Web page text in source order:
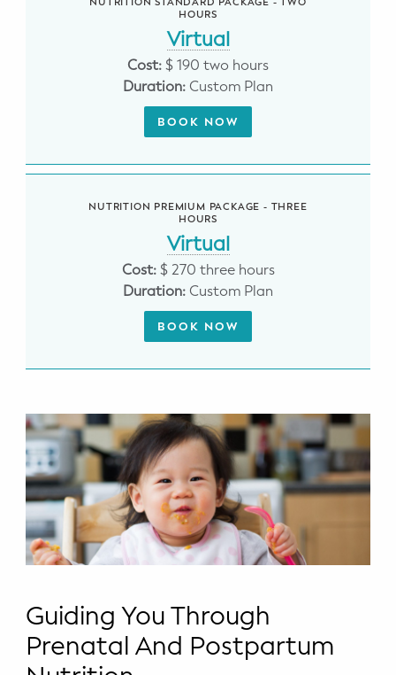
Mom & Baby Postnatal Yoga
Mom & Baby StrollerFit – Returns
Mom & Baby Dance
HOURS
Virtual
Cost:$ 190 two hours
Duration: Custom Plan
BOOK NOW
NUTRITION PREMIUM PACKAGE - THREE
HOURS
Virtual
Cost:$ 270 three hours
Duration: Custom Plan
BOOK NOW
Guiding You Through
Prenatal And Postpartum